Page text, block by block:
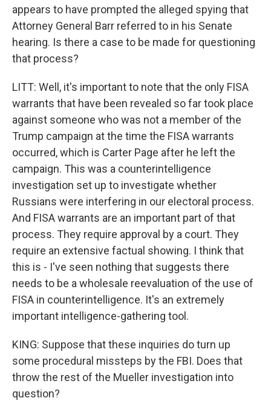
appears to have prompted the alleged spying that
Attorney General Barr referred to in his Senate
hearing. Is there a case to be made for questioning
that process?
LITT: Well, it's important to note that the only FISA
warrants that have been revealed so far took place
against someone who was not a member of the
Trump campaign at the time the FISA warrants
occurred, which is Carter Page after he left the
campaign. This was a counterintelligence
investigation set up to investigate whether
Russians were interfering in our electoral process.
And FISA warrants are an important part of that
process. They require approval by a court. They
require an extensive factual showing. I think that
this is - I've seen nothing that suggests there
needs to be a wholesale reevaluation of the use of
FISA in counterintelligence. It's an extremely
important intelligence-gathering tool.
KING: Suppose that these inquiries do turn up
some procedural missteps by the FBI. Does that
throw the rest of the Mueller investigation into
question?